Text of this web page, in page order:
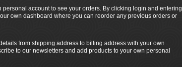
account to see your orders. By clicking login and entering
own dashboard where you can reorder any previous orders or
from shipping address to billing address with your own
to our newsletters and add products to your own personal